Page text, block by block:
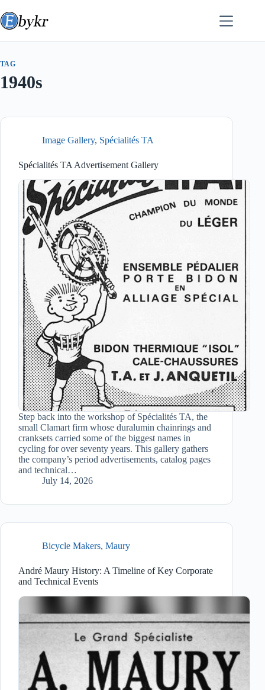
to
content
TAG
1940s
Image Gallery, Spécialités TA
Spécialités TA Advertisement Gallery
Step back into the workshop of Spécialités TA, the
small Clamart firm whose duralumin chainrings and
cranksets carried some of the biggest names in
cycling for over seventy years. This gallery gathers
the company’s period advertisements, catalog pages
and technical…
July 14, 2026
Bicycle Makers, Maury
André Maury History: A Timeline of Key Corporate
and Technical Events